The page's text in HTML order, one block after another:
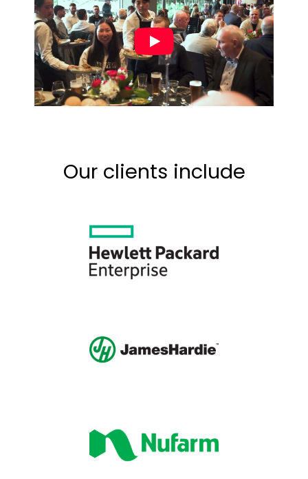
Our clients include